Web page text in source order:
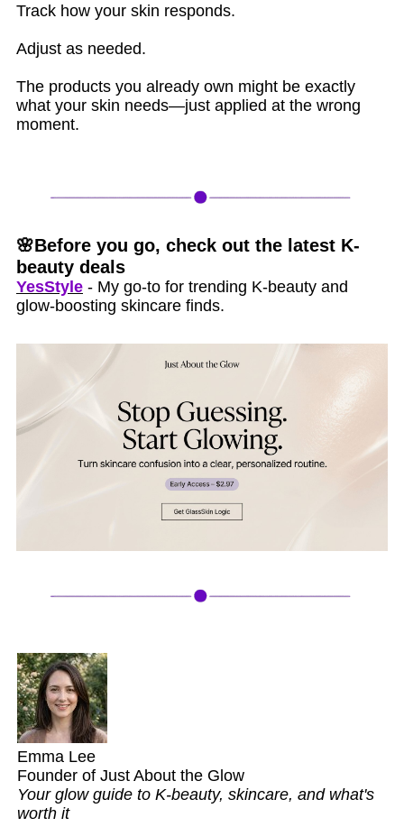
Track how your skin responds.
Adjust as needed.
The products you already own might be exactly
what your skin needs—just applied at the wrong
moment.
🌸Before you go, check out the latest K-
beauty deals
YesStyle - My go-to for trending K-beauty and
glow-boosting skincare finds.
Emma Lee
Founder of Just About the Glow
Your glow guide to K-beauty, skincare, and what's
worth it